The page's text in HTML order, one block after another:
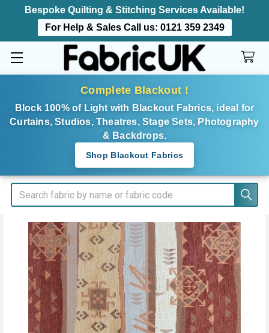
Bespoke Quilting & Stitching Services Available!
For Help & Sales Call us: 0121 359 2349
Complete Blackout !
Block 100% of Light with Blackout Fabrics, ideal for
Curtains, Studios, Theatres, Stage Sets, Photography
& Backdrops.
Shop Blackout Fabrics
Search